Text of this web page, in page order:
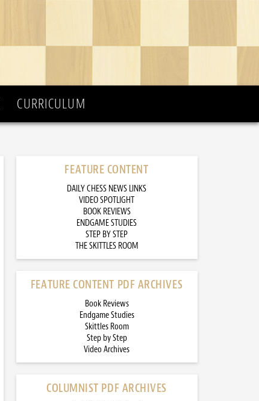
CURRICULUM
FEATURE CONTENT
DAILY CHESS NEWS LINKS
VIDEO SPOTLIGHT
BOOK REVIEWS
ENDGAME STUDIES
STEP BY STEP
THE SKITTLES ROOM
FEATURE CONTENT PDF ARCHIVES
Book Reviews
Endgame Studies
Skittles Room
Step by Step
Video Archives
COLUMNIST PDF ARCHIVES